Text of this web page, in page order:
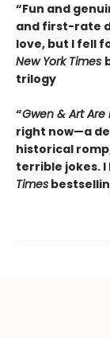
“Fun and
and first-rate
love, but I fell
New York Times
trilogy
“Gwen & Art Are
right now—a
historical
terrible jokes. I
Times